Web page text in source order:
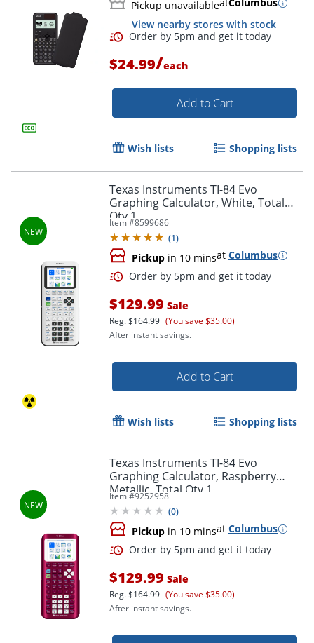
Pickup unavailableatColumbus
View nearby stores with stock
Order by 5pm and get it
$24.99/each
Add to Cart
Wish lists Shopping lists
Texas Instruments TI-84 Evo
Graphing Calculator, White, Total
Qty 1
Item #8599686
(1)
Pickup in 10 minsat Columbus
Order by 5pm and get it
$129.99 Sale
Reg.$164.99 (You save $35.00)
After instant savings.
Add to Cart
Wish lists Shopping lists
Texas Instruments TI-84 Evo
Graphing Calculator, Raspberry
Metallic, Total Qty 1
Item #9252958
(0)
Pickup in 10 minsat Columbus
$129.99 Sale
Reg.$164.99 (You save $35.00)
After instant savings.